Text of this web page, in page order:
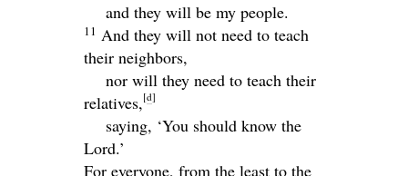
and they will be my people.
11 And they will not need to teach
their neighbors,
nor will they need to teach their
relatives, [d]
saying, ‘You should know the
Lord.’
For everyone, from the least to the